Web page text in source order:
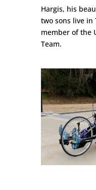
Hargis, his
two sons live in
member of the
Team.